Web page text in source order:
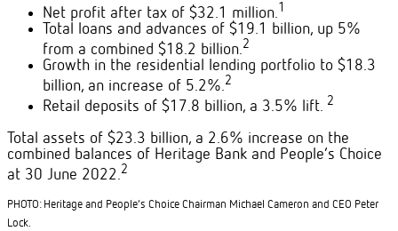
Net profit after tax of $32.1 million.1
Total loans and advances of $19.1 billion, up 5%
from a combined $18.2 billion.2
Growth in the residential lending portfolio to $18.3
billion, an increase of 5.2%.2
Retail deposits of $17.8 billion, a 3.5% lift. 2
Total assets of $23.3 billion, a 2.6% increase on the
combined balances of Heritage Bank and People’s Choice
at 30 June 2022.2
PHOTO: Heritage and People’s Choice Chairman Michael Cameron and CEO Peter
Lock.